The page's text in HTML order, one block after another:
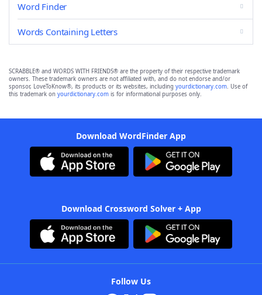
Word Finder
Words Containing Letters
SCRABBLE® and WORDS WITH FRIENDS® are the property of their respective trademark
owners. These trademark owners are not affiliated with, and do not endorse and/or
sponsor, LoveToKnow®, its products or its websites, including yourdictionary.com. Use of
this trademark on yourdictionary.com is for informational purposes only.
Download WordFinder App
Download Crossword Solver + App
Follow Us